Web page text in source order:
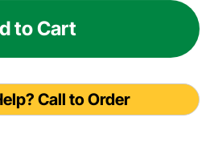
to Cart
Call to Order